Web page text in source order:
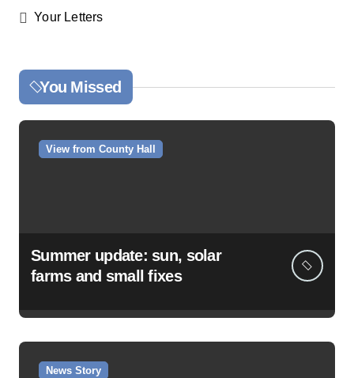
Your Letters
You Missed
View from County Hall
Summer update: sun, solar
farms and small fixes
News Story